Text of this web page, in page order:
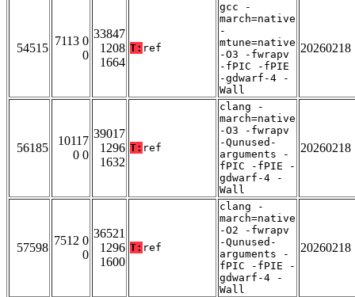
54515
7113 0
0
33847
1208
1664
T: ref
gcc -
march=native
-
mtune=native
-O3 -fwrapv
-fPIC -fPIE
-gdwarf-4 -
Wall
20260218
56185
10117
0 0
39017
1296
1632
T: ref
clang -
march=native
-O3 -fwrapv
-Qunused-
arguments -
fPIC -fPIE -
gdwarf-4 -
Wall
20260218
57598
7512 0
0
36521
1296
1600
T: ref
clang -
march=native
-O2 -fwrapv
-Qunused-
arguments -
fPIC -fPIE -
gdwarf-4 -
Wall
20260218